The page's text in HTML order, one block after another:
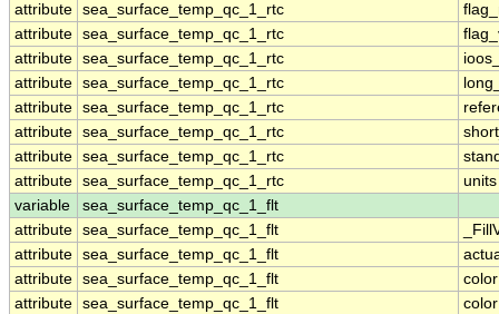
attribute sea_surface_temp_qc_1_rtc
attribute sea_surface_temp_qc_1_rtc
attribute sea_surface_temp_qc_1_rtc
attribute sea_surface_temp_qc_1_rtc
attribute sea_surface_temp_qc_1_rtc
attribute sea_surface_temp_qc_1_rtc
attribute sea_surface_temp_qc_1_rtc
attribute sea_surface_temp_qc_1_rtc
units
variable
sea_surface_temp_qc_1_flt
attribute sea_surface_temp_qc_1_flt
attribute sea_surface_temp_qc_1_flt
attribute sea_surface_temp_qc_1_flt
attribute sea_surface_temp_qc_1_flt